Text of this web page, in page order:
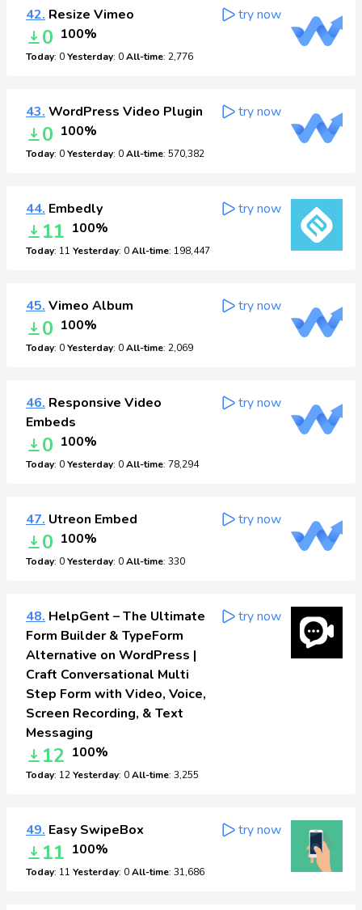
42. Resize Vimeo
0 100%
Today: 0Yesterday: 0All-time: 2,776
try now
43. WordPress Video Plugin
0 100%
Today: 0Yesterday: 0All-time: 570,382
try now
44. Embedly
11 100%
Today: 11 Yesterday: 0All-time: 198,447
try now
45. Vimeo Album
0 100%
Today: 0Yesterday: 0All-time: 2,069
try now
46. Responsive Video
Embeds
0 100%
Today: 0Yesterday: 0All-time: 78,294
try now
47. Utreon Embed
0 100%
Today: 0Yesterday: 0All-time: 330
try now
48. HelpGent – The Ultimate
Form Builder & TypeForm
Alternative on WordPress |
Craft Conversational Multi
Step Form with Video, Voice,
Screen Recording, & Text
Messaging
12 100%
Today: 12Yesterday: 0All-time: 3,255
try now
49. Easy SwipeBox
11 100%
Today: 11 Yesterday: 0All-time: 31,686
try now